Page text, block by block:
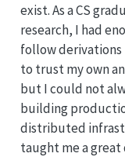
exist. As a CS
research, I had
follow
to trust my own
but I could not
building
distributed
taught me a great